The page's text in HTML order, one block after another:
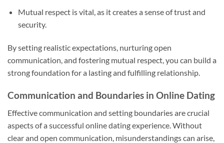
Mutual respect is vital, as it creates a sense of trust and
security.
By setting realistic expectations, nurturing open
communication, and fostering mutual respect, you can build a
strong foundation for a lasting and fulfilling relationship.
Communication and Boundaries in Online Dating
Effective communication and setting boundaries are crucial
aspects of a successful online dating experience. Without
clear and open communication, misunderstandings can arise,